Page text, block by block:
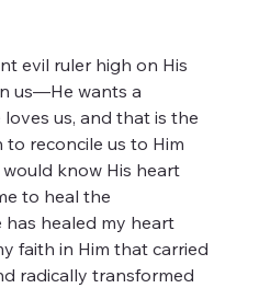
evil ruler high on His
us—He wants a
us, and that is the
to reconcile us to Him
know His heart
to heal the
healed my heart
faith in Him that carried
radically transformed